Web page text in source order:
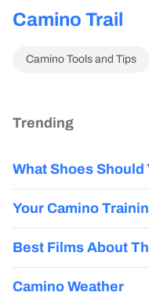
Camino Trail
Camino Tools and Tips
Trending
What Shoes Should
Your Camino
Best Films About
Camino Weather